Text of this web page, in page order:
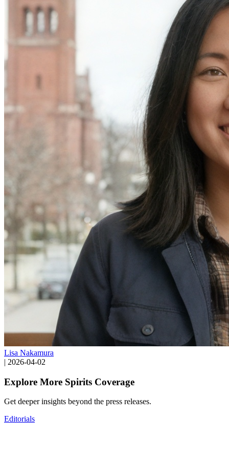
Lisa Nakamura
| 2026-04-02
Explore More Spirits Coverage
Get deeper insights beyond the press releases.
Editorials